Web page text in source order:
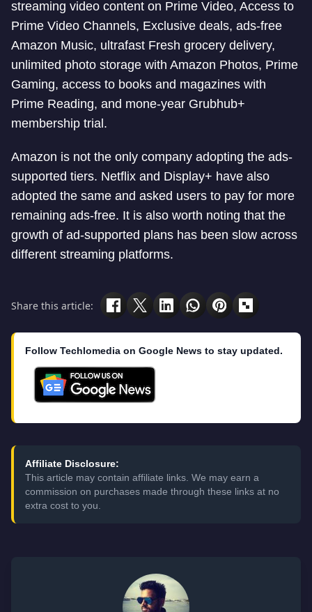
streaming video content on Prime Video, Access to
Prime Video Channels, Exclusive deals, ads-free
Amazon Music, ultrafast Fresh grocery delivery,
unlimited photo storage with Amazon Photos, Prime
Gaming, access to books and magazines with
Prime Reading, and mone-year Grubhub+
membership trial.
Amazon is not the only company adopting the ads-
supported tiers. Netflix and Display+ have also
adopted the same and asked users to pay for more
remaining ads-free. It is also worth noting that the
growth of ad-supported plans has been slow across
different streaming platforms.
Share this article:
Follow Techlomedia on Google News to stay updated.
Affiliate Disclosure:
This article may contain affiliate links. We may earn a
commission on purchases made through these links at no
extra cost to you.